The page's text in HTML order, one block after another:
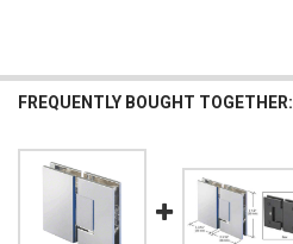
FREQUENTLY BOUGHT TOGETHER: